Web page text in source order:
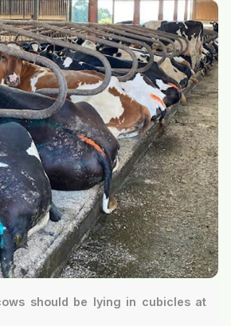
should be lying in cubicles at